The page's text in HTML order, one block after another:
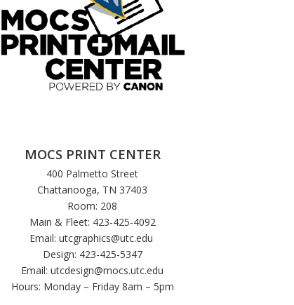
MOCS PRINT CENTER
400 Palmetto Street
Chattanooga, TN 37403
Room: 208
Main & Fleet: 423-425-4092
Email: utcgraphics@utc.edu
Design: 423-425-5347
Email:utcdesign@mocs.utc.edu
Hours: Monday – Friday 8am – 5pm